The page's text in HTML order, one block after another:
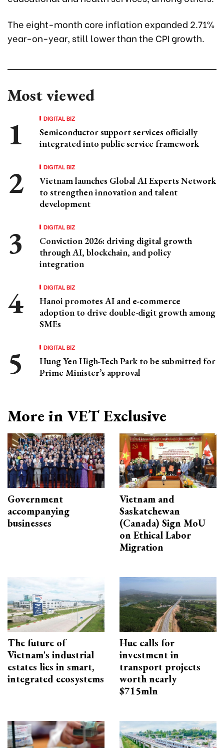
The eight-month core inflation expanded 2.71%
year-on-year, still lower than the CPI growth.
Most viewed
DIGITAL BIZ
Semiconductor support services officially
integrated into public service framework
DIGITAL BIZ
Vietnam launches Global AI Experts Network
to strengthen innovation and talent
development
DIGITAL BIZ
Conviction 2026: driving digital growth
through AI, blockchain, and policy
integration
DIGITAL BIZ
Hanoi promotes AI and e-commerce
adoption to drive double-digit growth among
SMEs
DIGITAL BIZ
Hung Yen High-Tech Park to be submitted for
Prime Minister’s approval
More in VET Exclusive
Government
accompanying
businesses
Vietnam and
Saskatchewan
(Canada) Sign MoU
on Ethical Labor
Migration
The future of
Vietnam's industrial
estates lies in smart,
integrated ecosystems
Hue calls for
investment in
transport projects
worth nearly
$715mln